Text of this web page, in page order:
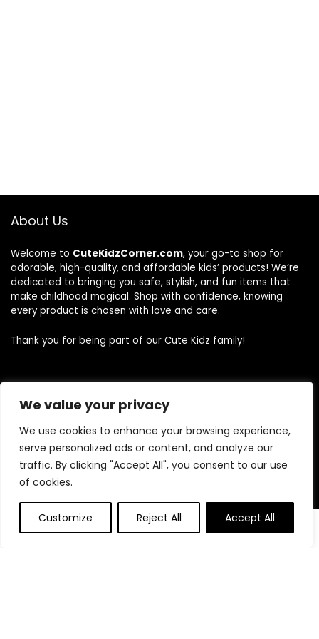
We value your privacy
We use cookies to enhance your browsing experience,
serve personalized ads or content, and analyze our
traffic. By clicking "Accept All", you consent to our use
of cookies.
Customize Reject All Accept All
0 0
About Us
Welcome to CuteKidzCorner.com, your go-to shop for
adorable, high-quality, and affordable kids’ products! We’re
dedicated to bringing you safe, stylish, and fun items that
make childhood magical. Shop with confidence, knowing
every product is chosen with love and care.
Thank you for being part of our Cute Kidz family!
Quick Links
Home
Blog
Contact
Statements
Privacy Policy